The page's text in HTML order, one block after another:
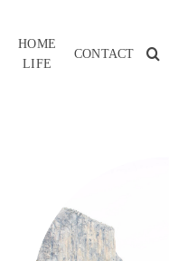
HOME
LIFE
CONTACT